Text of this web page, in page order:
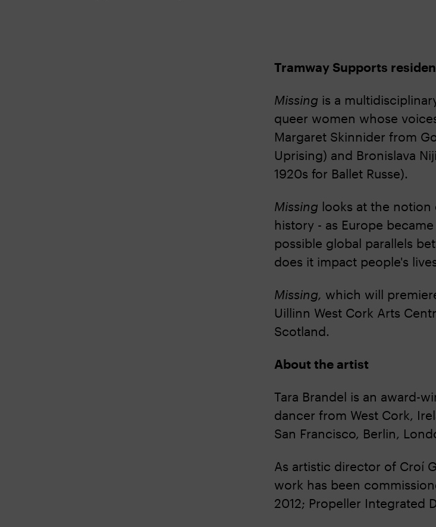
Tramway Supports
Missing is a
queer women whose
Margaret Skinnider from
Uprising) and Bronislava
1920s for Ballet Russe).
Missing looks at the notion
history - as Europe
possible global parallels
does it impact people's
Missing, which will
Uillinn West Cork Arts
Scotland.
About the artist
Tara Brandel is an award-
dancer from West Cork,
San Francisco, Berlin,
As artistic director of Croí
work has been
2012; Propeller Integrated